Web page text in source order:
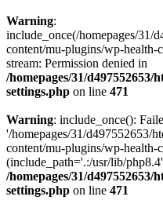
Warning:
include_once(/homepages/31/
content/mu-plugins/wp-health-
stream: Permission denied in
/homepages/31/
settings.php on line 471
Warning: include_once():
'/homepages/31/d497552653/
content/mu-plugins/wp-health-
(include_path='.:/usr/lib/
/homepages/31/
settings.php on line 471